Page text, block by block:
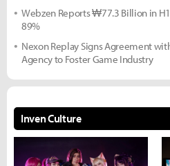
Webzen Reports ₩77.3 Billion in
89%
Nexon Replay Signs Agreement
Agency to Foster Game Industry
Inven Culture